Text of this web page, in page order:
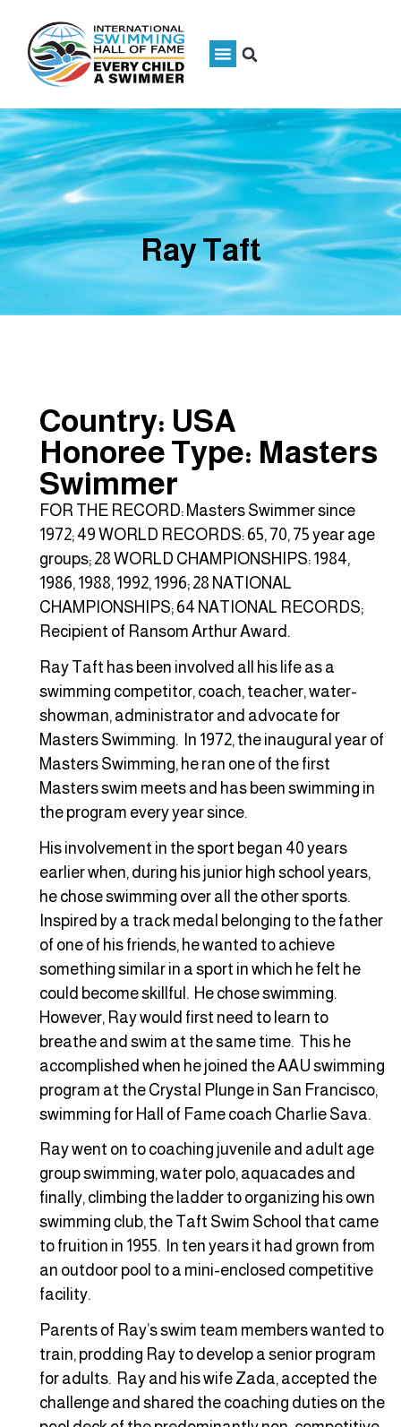
Ray Taft
Country: USA
Honoree Type: Masters
Swimmer
FOR THE RECORD: Masters Swimmer since
1972; 49 WORLD RECORDS: 65, 70, 75 year age
groups; 28 WORLD CHAMPIONSHIPS: 1984,
1986, 1988, 1992, 1996; 28 NATIONAL
CHAMPIONSHIPS; 64 NATIONAL RECORDS;
Recipient of Ransom Arthur Award.
Ray Taft has been involved all his life as a
swimming competitor, coach, teacher, water-
showman, administrator and advocate for
Masters Swimming. In 1972, the inaugural year of
Masters Swimming, he ran one of the first
Masters swim meets and has been swimming in
the program every year since.
His involvement in the sport began 40 years
earlier when, during his junior high school years,
he chose swimming over all the other sports.
Inspired by a track medal belonging to the father
of one of his friends, he wanted to achieve
something similar in a sport in which he felt he
could become skillful. He chose swimming.
However, Ray would first need to learn to
breathe and swim at the same time. This he
accomplished when he joined the AAU swimming
program at the Crystal Plunge in San Francisco,
swimming for Hall of Fame coach Charlie Sava.
Ray went on to coaching juvenile and adult age
group swimming, water polo, aquacades and
finally, climbing the ladder to organizing his own
swimming club, the Taft Swim School that came
to fruition in 1955. In ten years it had grown from
an outdoor pool to a mini-enclosed competitive
facility.
Parents of Ray’s swim team members wanted to
train, prodding Ray to develop a senior program
for adults. Ray and his wife Zada, accepted the
challenge and shared the coaching duties on the